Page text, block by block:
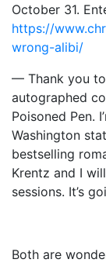
October 31.
https://
wrong-alibi/
— Thank you
autographed
Poisoned Pen.
Washington
bestselling
Krentz and I
sessions. It’s
Both are